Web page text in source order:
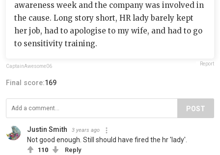
awareness week and the company was involved in
the cause. Long story short, HR lady barely kept
her job, had to apologise to my wife, and had to go
to sensitivity training.
CaptainAwesome06 Report
Final score:169
POST
Justin Smith 3 years ago
Not good enough. Still should have fired the hr 'lady'.
110 Reply